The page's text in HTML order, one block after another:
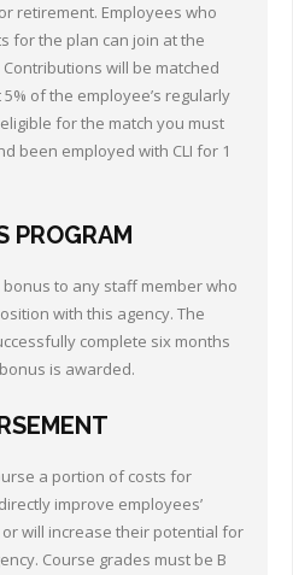
retirement. Employees who
for the plan can join at the
will be matched
of the employee’s regularly
for the match you must
been employed with CLI for 1
PROGRAM
bonus to any staff member who
with this agency. The
complete six months
is awarded.
a portion of costs for
improve employees’
will increase their potential for
Course grades must be B